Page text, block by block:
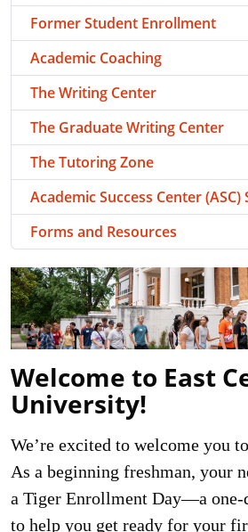
Welcome to East
University!
We’re excited to welcome you
As a beginning freshman, your
a Tiger Enrollment Day—a one-
to help you get ready for your
Former Student Enrollment
Academic Coaching
The Writing Center
The Graduate Writing Center
The Tutoring Zone
Academic Success Center (ASC)
Forms and Resources